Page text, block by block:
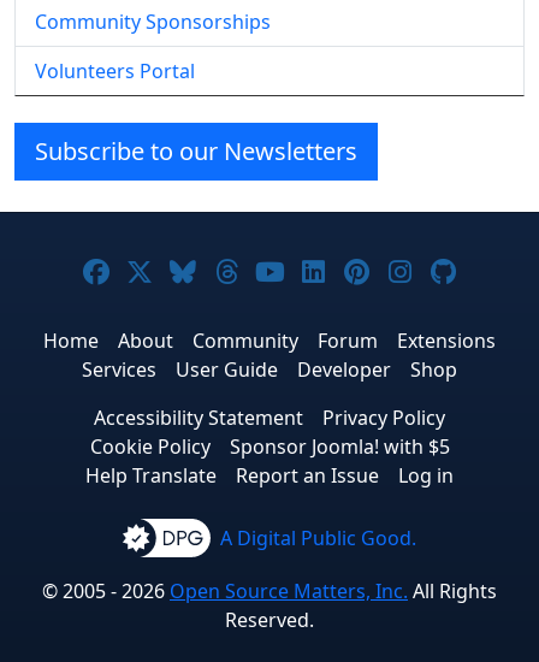
Community Sponsorships
Volunteers Portal
Subscribe to our Newsletters
Joomla! on Facebook
Joomla! on X
Joomla! on Bluesky
Joomla! on Threads
Joomla! on YouTube
Joomla! on
Joomla! on
Joomla!
Home About Community Forum
Extensions
Services
User Guide Developer
Shop
Accessibility Statement
Privacy Policy
Cookie Policy
Sponsor Joomla! with $5
Help Translate
Report an Issue Log in
A Digital Public Good.
© 2005 - 2026 Open Source Matters, Inc. All Rights
Reserved.